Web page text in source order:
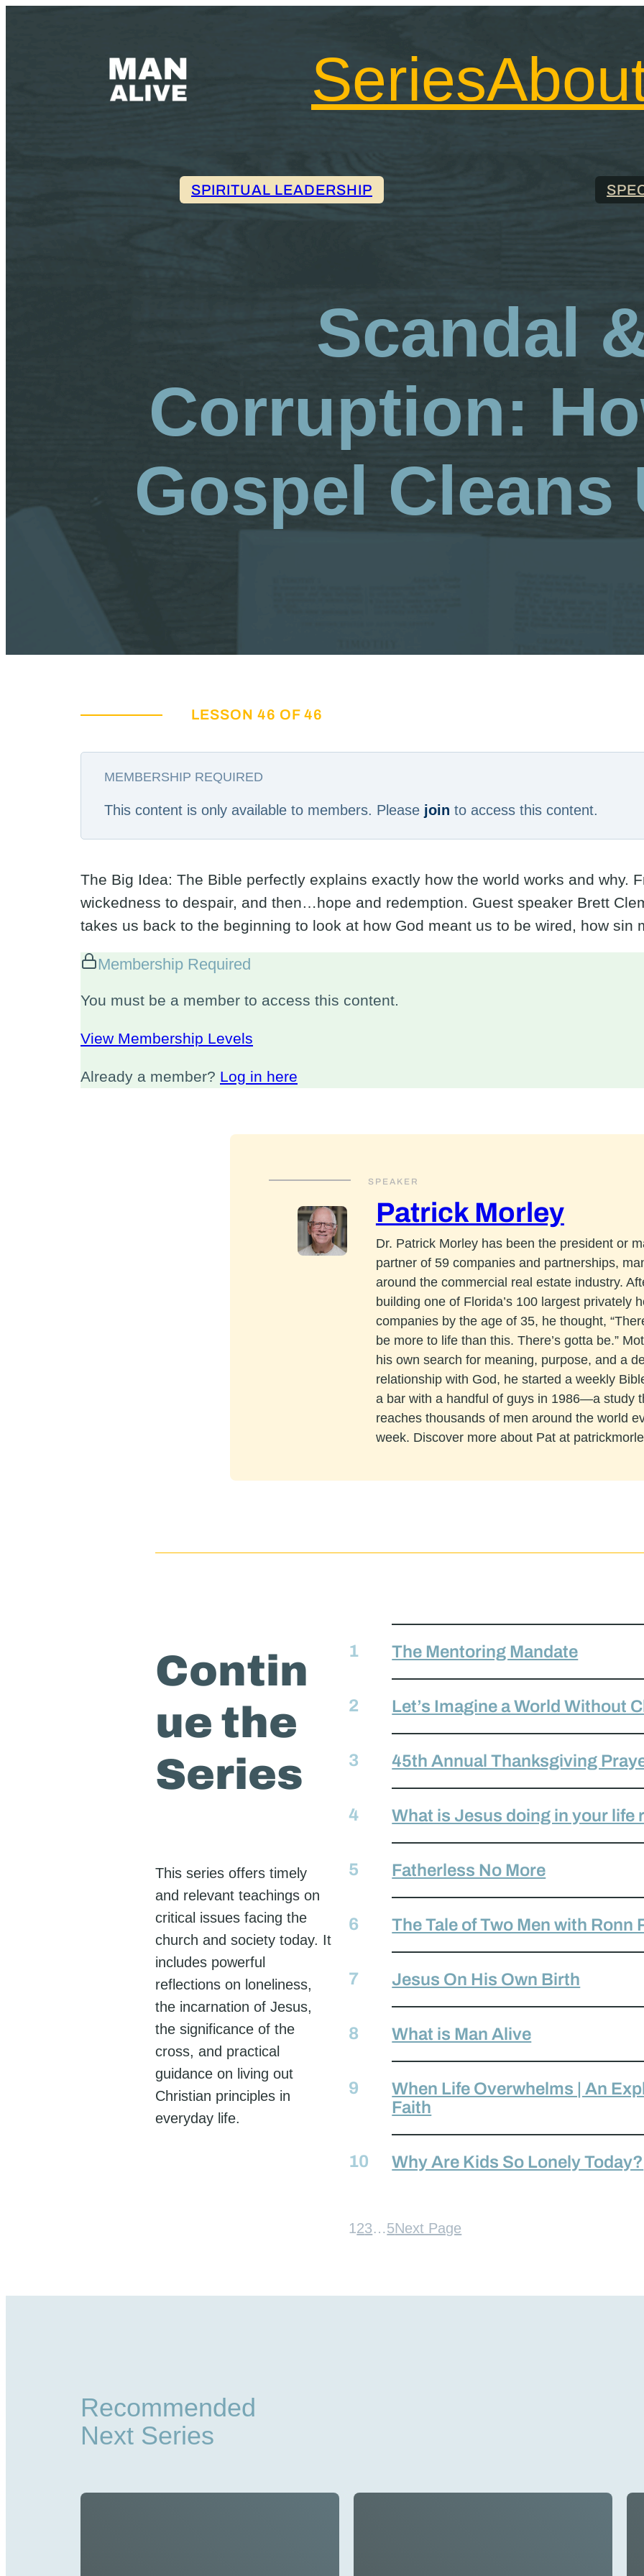
Series
SPIRITUAL LEADERSHIP
Scandal
Corruption:
Gospel Cleans
LESSON 46 OF 46
MEMBERSHIP REQUIRED
This content is only available to members. Please join to access this content.
The Big Idea: The Bible perfectly explains exactly how the world works and why.
wickedness to despair, and then…hope and redemption. Guest speaker Brett
takes us back to the beginning to look at how God meant us to be wired, how sin
Membership Required
You must be a member to access this content.
View Membership Levels
Already a member? Log in here
SPEAKER
Patrick Morley
Dr. Patrick Morley has been the president or
partner of 59 companies and partnerships,
around the commercial real estate industry.
building one of Florida’s 100 largest privately
companies by the age of 35, he thought,
be more to life than this. There’s gotta be.”
his own search for meaning, purpose, and a
relationship with God, he started a weekly
a bar with a handful of guys in 1986—a study
reaches thousands of men around the world
week. Discover more about Pat at
Contin
ue the
Series
This series offers timely
and relevant teachings on
critical issues facing the
church and society today. It
includes powerful
reflections on loneliness,
the incarnation of Jesus,
the significance of the
cross, and practical
guidance on living out
Christian principles in
everyday life.
The Mentoring Mandate
Let’s Imagine a World Without
45th Annual Thanksgiving
What is Jesus doing in your life
Fatherless No More
The Tale of Two Men with Ronn
Jesus On His Own Birth
What is Man Alive
When Life Overwhelms | An
Faith
Why Are Kids So Lonely Today?
123…5Next Page
Recommended
Next Series